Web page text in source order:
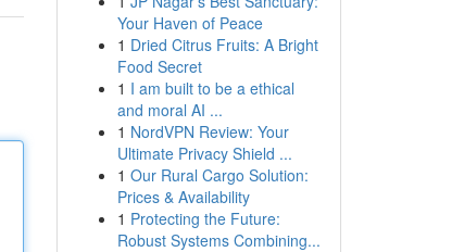
Your Haven of Peace
1 Dried Citrus Fruits: A Bright
Food Secret
1 I am built to be a ethical
and moral AI ...
1 NordVPN Review: Your
Ultimate Privacy Shield ...
1 Our Rural Cargo Solution:
Prices & Availability
1 Protecting the Future:
Robust Systems Combining...